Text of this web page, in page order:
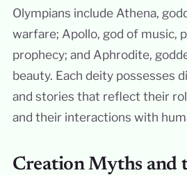
Olympians include Athena,
warfare; Apollo, god of music,
prophecy; and Aphrodite,
beauty. Each deity possesses
and stories that reflect their
and their interactions with
Creation Myths and